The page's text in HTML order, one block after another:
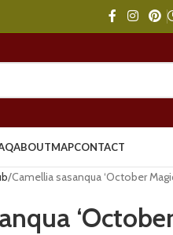
ABOUTMAPCONTACT
Camellia sasanqua ‘October